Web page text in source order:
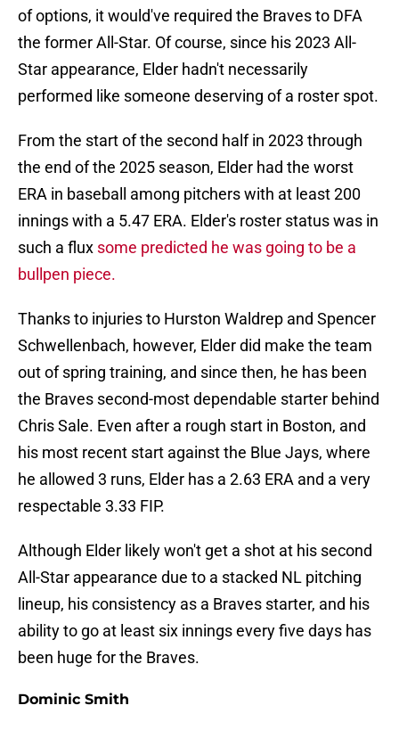
of options, it would've required the Braves to DFA
the former All-Star. Of course, since his 2023 All-
Star appearance, Elder hadn't necessarily
performed like someone deserving of a roster spot.
From the start of the second half in 2023 through
the end of the 2025 season, Elder had the worst
ERA in baseball among pitchers with at least 200
innings with a 5.47 ERA. Elder's roster status was in
such a flux some predicted he was going to be a
bullpen piece.
Thanks to injuries to Hurston Waldrep and Spencer
Schwellenbach, however, Elder did make the team
out of spring training, and since then, he has been
the Braves second-most dependable starter behind
Chris Sale. Even after a rough start in Boston, and
his most recent start against the Blue Jays, where
he allowed 3 runs, Elder has a 2.63 ERA and a very
respectable 3.33 FIP.
Although Elder likely won't get a shot at his second
All-Star appearance due to a stacked NL pitching
lineup, his consistency as a Braves starter, and his
ability to go at least six innings every five days has
been huge for the Braves.
Dominic Smith